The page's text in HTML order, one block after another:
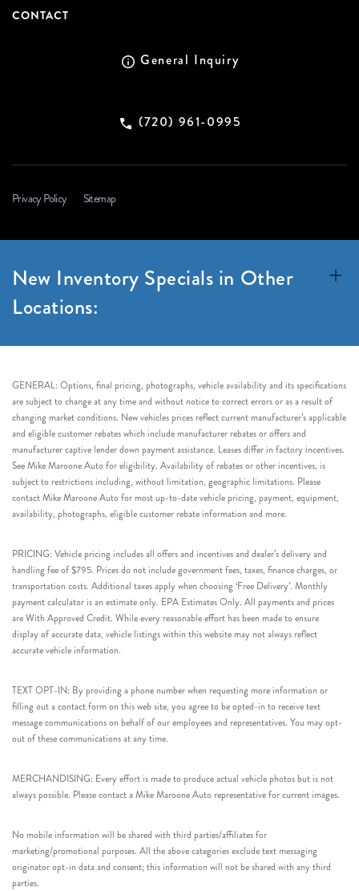
CONTACT
General Inquiry
(720) 961-0995
Privacy Policy Sitemap
New Inventory Specials in Other
Locations:
GENERAL: Options, final pricing, photographs, vehicle availability and its specifications
are subject to change at any time and without notice to correct errors or as a result of
changing market conditions. New vehicles prices reflect current manufacturer’s applicable
and eligible customer rebates which include manufacturer rebates or offers and
manufacturer captive lender down payment assistance. Leases differ in factory incentives.
See Mike Maroone Auto for eligibility. Availability of rebates or other incentives, is
subject to restrictions including, without limitation, geographic limitations. Please
contact Mike Maroone Auto for most up-to-date vehicle pricing, payment, equipment,
availability, photographs, eligible customer rebate information and more.
PRICING: Vehicle pricing includes all offers and incentives and dealer’s delivery and
handling fee of $795. Prices do not include government fees, taxes, finance charges, or
transportation costs. Additional taxes apply when choosing ‘Free Delivery’. Monthly
payment calculator is an estimate only. EPA Estimates Only. All payments and prices
are With Approved Credit. While every reasonable effort has been made to ensure
display of accurate data, vehicle listings within this website may not always reflect
accurate vehicle information.
TEXT OPT-IN: By providing a phone number when requesting more information or
filling out a contact form on this web site, you agree to be opted-in to receive text
message communications on behalf of our employees and representatives. You may opt-
out of these communications at any time.
MERCHANDISING: Every effort is made to produce actual vehicle photos but is not
always possible. Please contact a Mike Maroone Auto representative for current images.
No mobile information will be shared with third parties/affiliates for
marketing/promotional purposes. All the above categories exclude text messaging
originator opt-in data and consent; this information will not be shared with any third
parties.